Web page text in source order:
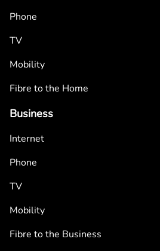
Phone
TV
Mobility
Fibre to the Home
Business
Internet
Phone
TV
Mobility
Fibre to the Business